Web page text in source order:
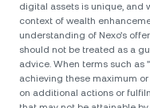
digital assets is unique, and
context of wealth
understanding of Nexo’s
should not be treated as a
advice. When terms such as
achieving these maximum
on additional actions or